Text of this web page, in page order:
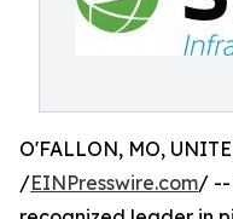
O'FALLON, MO,
/EINPresswire.com/ --